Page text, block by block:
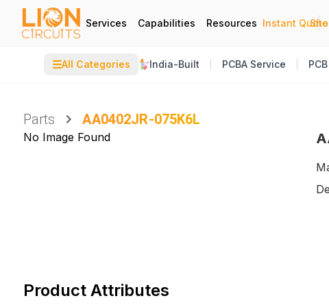
Services Capabilities Resources Instant Quote
|
☰All Categories India-Built PCBA Service
Parts AA0402JR-075K6L
No Image Found
Product Attributes